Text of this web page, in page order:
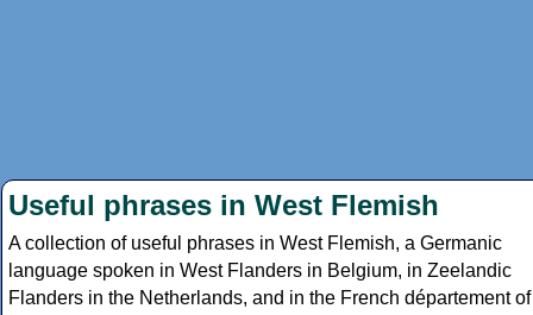
Useful phrases in West Flemish
A collection of useful phrases in West Flemish, a Germanic
language spoken in West Flanders in Belgium, in Zeelandic
Flanders in the Netherlands, and in the French département of